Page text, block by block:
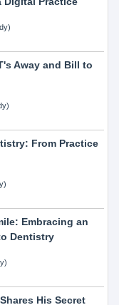
Away and Bill to
From Practice
Embracing an
Dentistry
His Secret